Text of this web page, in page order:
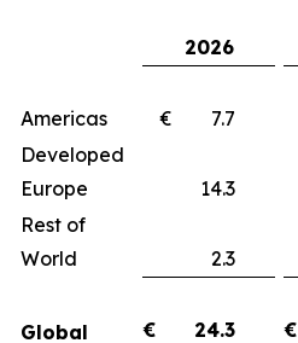
2026
Americas € 7.7
Developed
Europe
14.3
Rest of
World
2.3
Global € 24.3 €